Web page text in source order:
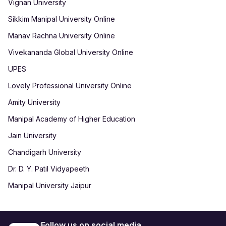
Vignan University
Sikkim Manipal University Online
Manav Rachna University Online
Vivekananda Global University Online
UPES
Lovely Professional University Online
Amity University
Manipal Academy of Higher Education
Jain University
Chandigarh University
Dr. D. Y. Patil Vidyapeeth
Manipal University Jaipur